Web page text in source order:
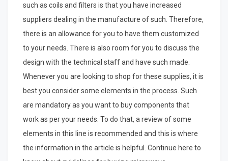
such as coils and filters is that you have increased
suppliers dealing in the manufacture of such. Therefore,
there is an allowance for you to have them customized
to your needs. There is also room for you to discuss the
design with the technical staff and have such made.
Whenever you are looking to shop for these supplies, it is
best you consider some elements in the process. Such
are mandatory as you want to buy components that
work as per your needs. To do that, a review of some
elements in this line is recommended and this is where
the information in the article is helpful. Continue here to